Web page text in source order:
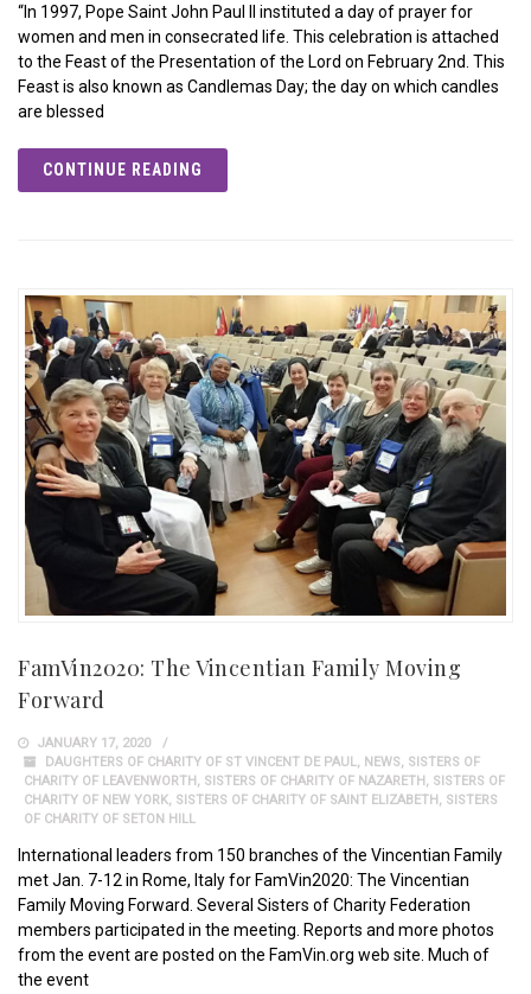
“In 1997, Pope Saint John Paul II instituted a day of prayer for
women and men in consecrated life. This celebration is attached
to the Feast of the Presentation of the Lord on February 2nd. This
Feast is also known as Candlemas Day; the day on which candles
are blessed
CONTINUE READING
FamVin2020: The Vincentian Family Moving
Forward
JANUARY 17, 2020
DAUGHTERS OF CHARITY OF ST VINCENT DE PAUL, NEWS, SISTERS OF
CHARITY OF LEAVENWORTH , SISTERS OF CHARITY OF NAZARETH , SISTERS OF
CHARITY OF NEW YORK, SISTERS OF CHARITY OF SAINT ELIZABETH , SISTERS
OF CHARITY OF SETON HILL
International leaders from 150 branches of the Vincentian Family
met Jan. 7-12 in Rome, Italy for FamVin2020: The Vincentian
Family Moving Forward. Several Sisters of Charity Federation
members participated in the meeting. Reports and more photos
from the event are posted on the FamVin.org web site. Much of
the event